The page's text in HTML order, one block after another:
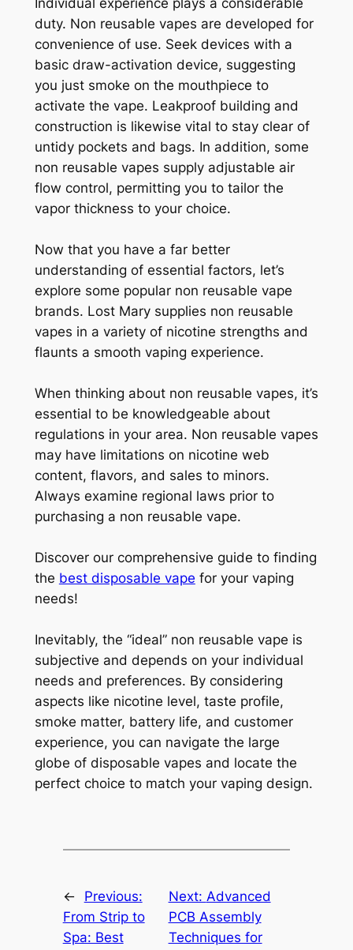
duty. Non reusable vapes are developed for
convenience of use. Seek devices with a
basic draw-activation device, suggesting
you just smoke on the mouthpiece to
activate the vape. Leakproof building and
construction is likewise vital to stay clear of
untidy pockets and bags. In addition, some
non reusable vapes supply adjustable air
flow control, permitting you to tailor the
vapor thickness to your choice.
Now that you have a far better
understanding of essential factors, let’s
explore some popular non reusable vape
brands. Lost Mary supplies non reusable
vapes in a variety of nicotine strengths and
flaunts a smooth vaping experience.
When thinking about non reusable vapes, it’s
essential to be knowledgeable about
regulations in your area. Non reusable vapes
may have limitations on nicotine web
content, flavors, and sales to minors.
Always examine regional laws prior to
purchasing a non reusable vape.
Discover our comprehensive guide to finding
the best disposable vape for your vaping
needs!
Inevitably, the “ideal” non reusable vape is
subjective and depends on your individual
needs and preferences. By considering
aspects like nicotine level, taste profile,
smoke matter, battery life, and customer
experience, you can navigate the large
globe of disposable vapes and locate the
perfect choice to match your vaping design.
←
Previous:
From Strip to
Spa: Best
Next: Advanced
PCB Assembly
Techniques for